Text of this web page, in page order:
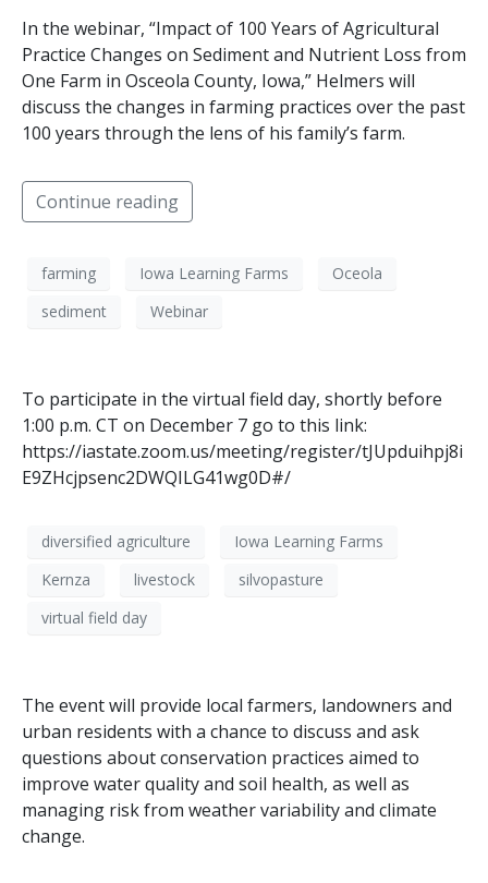
In the webinar, “Impact of 100 Years of Agricultural
Practice Changes on Sediment and Nutrient Loss from
One Farm in Osceola County, Iowa,” Helmers will
discuss the changes in farming practices over the past
100 years through the lens of his family’s farm.
Continue reading
farming Iowa Learning Farms
Oceola
sediment
Webinar
To participate in the virtual field day, shortly before
1:00 p.m. CT on December 7 go to this link:
https://iastate.zoom.us/meeting/register/tJUpduihpj8i
E9ZHcjpsenc2DWQILG41wg0D#/
diversified agriculture
Iowa Learning Farms
Kernza
livestock
silvopasture
virtual field day
The event will provide local farmers, landowners and
urban residents with a chance to discuss and ask
questions about conservation practices aimed to
improve water quality and soil health, as well as
managing risk from weather variability and climate
change.